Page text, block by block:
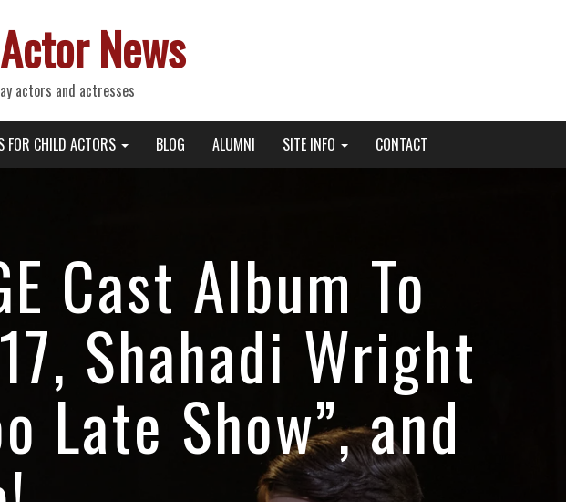
News
actors and actresses
FOR CHILD ACTORS BLOG ALUMNI SITE INFO CONTACT
Cast Album To
Shahadi Wright
Late Show”, and